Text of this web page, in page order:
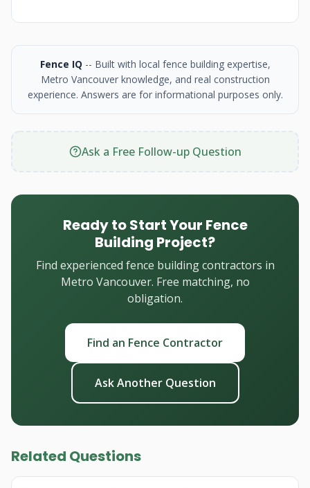
Fence IQ -- Built with local fence building expertise,
Metro Vancouver knowledge, and real construction
experience. Answers are for informational purposes only.
Ask a Free Follow-up Question
Ready to Start Your Fence
Building Project?
Find experienced fence building contractors in
Metro Vancouver. Free matching, no
obligation.
Find an Fence Contractor
Ask Another Question
Related Questions